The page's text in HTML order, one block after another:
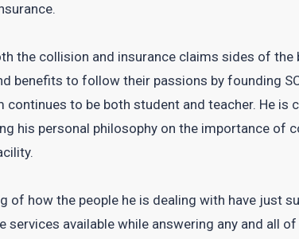
the collision and insurance claims sides of the
to follow their passions by founding
to be both student and teacher. He is
his personal philosophy on the importance of
of how the people he is dealing with have just
available while answering any and all